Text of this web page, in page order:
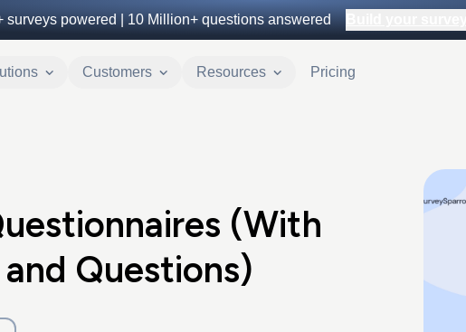
surveys powered | 10 Million+questions answered Build your
Customers Resources Pricing
(With
Questions)